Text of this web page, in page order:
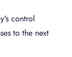
control
to the next